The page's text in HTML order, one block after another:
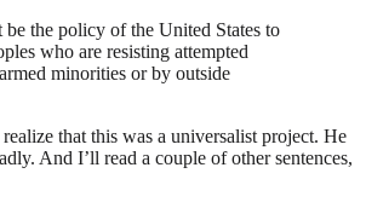
be the policy of the United States to
who are resisting attempted
minorities or by outside
that this was a universalist project. He
And I’ll read a couple of other sentences,